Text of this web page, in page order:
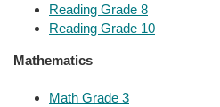
Reading Grade 8
Reading Grade 10
Mathematics
Math Grade 3